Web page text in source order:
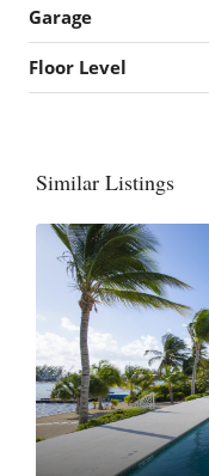
Garage
Floor Level
Similar Listings